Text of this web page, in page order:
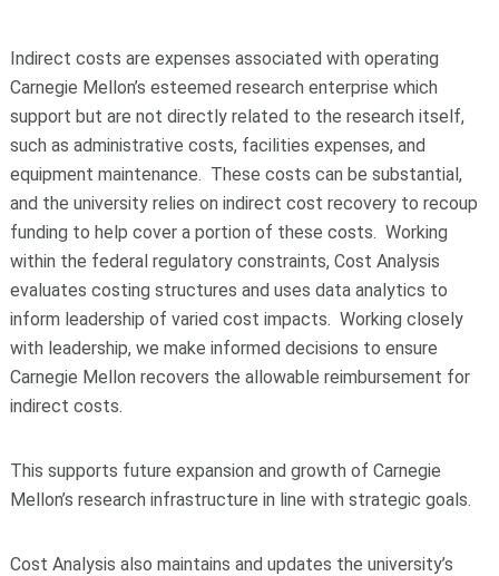
Indirect costs are expenses associated with operating
Carnegie Mellon’s esteemed research enterprise which
support but are not directly related to the research itself,
such as administrative costs, facilities expenses, and
equipment maintenance. These costs can be substantial,
and the university relies on indirect cost recovery to recoup
funding to help cover a portion of these costs. Working
within the federal regulatory constraints, Cost Analysis
evaluates costing structures and uses data analytics to
inform leadership of varied cost impacts. Working closely
with leadership, we make informed decisions to ensure
Carnegie Mellon recovers the allowable reimbursement for
indirect costs.
This supports future expansion and growth of Carnegie
Mellon’s research infrastructure in line with strategic goals.
Cost Analysis also maintains and updates the university’s